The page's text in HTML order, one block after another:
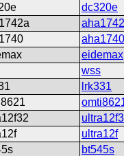
dc320e
aha1740
eidemax
wss
lrk331
ultra12f
bt545s